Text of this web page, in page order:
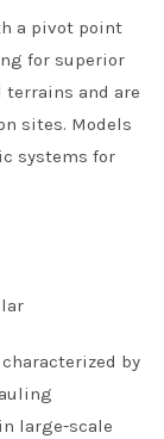
a pivot point
for superior
terrains and are
sites. Models
systems for
by
large-scale